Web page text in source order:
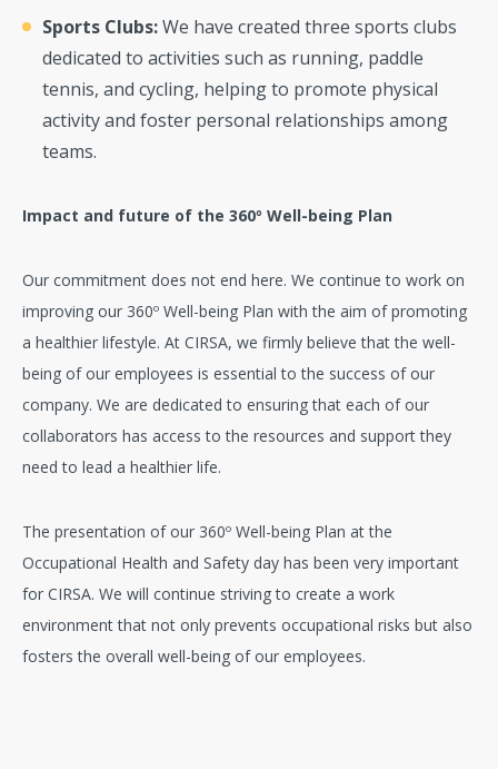
Sports Clubs:We have created three sports clubs
dedicated to activities such as running, paddle
tennis, and cycling, helping to promote physical
activity and foster personal relationships among
teams.
Impact and future of the 360º Well-being Plan
Our commitment does not end here. We continue to work on
improving our 360º Well-being Plan with the aim of promoting
a healthier lifestyle. At CIRSA, we firmly believe that the well-
being of our employees is essential to the success of our
company. We are dedicated to ensuring that each of our
collaborators has access to the resources and support they
need to lead a healthier life.
The presentation of our 360º Well-being Plan at the
Occupational Health and Safety day has been very important
for CIRSA. We will continue striving to create a work
environment that not only prevents occupational risks but also
fosters the overall well-being of our employees.